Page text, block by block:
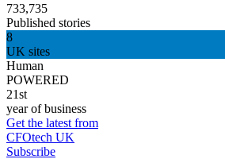
733,735
Published stories
8
UK sites
Human
POWERED
21st
year of business
Get the latest from
CFOtech UK
Subscribe